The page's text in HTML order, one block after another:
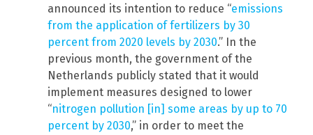
announced its intention to reduce “emissions
from the application of fertilizers by 30
percent from 2020 levels by 2030.” In the
previous month, the government of the
Netherlands publicly stated that it would
implement measures designed to lower
“nitrogen pollution [in] some areas by up to 70
percent by 2030,” in order to meet the